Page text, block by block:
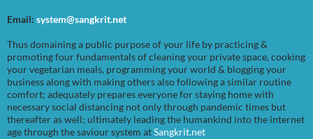
Email: system@sangkrit.net
Thus domaining a public purpose of your life by practicing &
promoting four fundamentals of cleaning your private space, cooking
your vegetarian meals, programming your world & blogging your
business along with making others also following a similar routine
comfort; adequately prepares everyone for staying home with
necessary social distancing not only through pandemic times but
thereafter as well; ultimately leading the humankind into the internet
age through the saviour system atSangkrit.net